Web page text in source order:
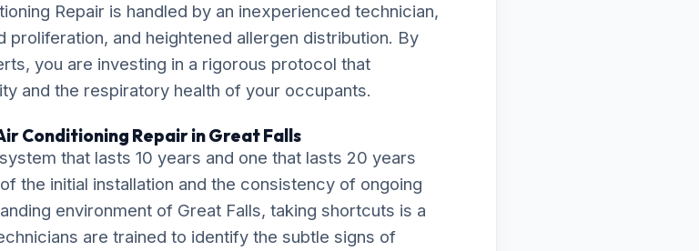
Repair is handled by an inexperienced technician,
and heightened allergen distribution. By
you are investing in a rigorous protocol that
and the respiratory health of your occupants.
Conditioning Repair in Great Falls
that lasts 10 years and one that lasts 20 years
the initial installation and the consistency of ongoing
environment of Great Falls, taking shortcuts is a
are trained to identify the subtle signs of